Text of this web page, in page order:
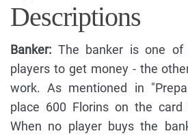
Descriptions
Banker: The banker is one
players to get money - the
work. As mentioned in
place 600 Florins on the
When no player buys the